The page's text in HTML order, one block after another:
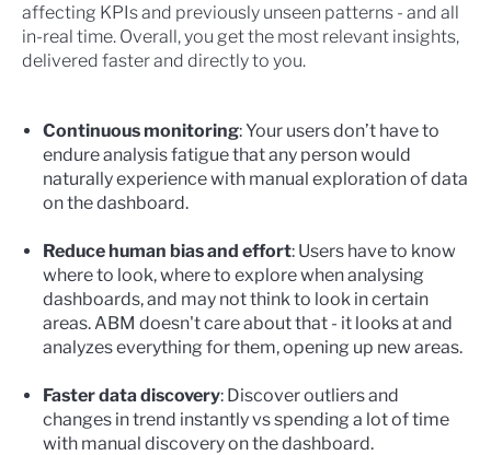
affecting KPIs and previously unseen patterns - and all
in-real time. Overall, you get the most relevant insights,
delivered faster and directly to you.
Continuous monitoring: Your users don’t have to
endure analysis fatigue that any person would
naturally experience with manual exploration of data
on the dashboard.
Reduce human bias and effort: Users have to know
where to look, where to explore when analysing
dashboards, and may not think to look in certain
areas. ABM doesn't care about that - it looks at and
analyzes everything for them, opening up new areas.
Faster data discovery: Discover outliers and
changes in trend instantly vs spending a lot of time
with manual discovery on the dashboard.